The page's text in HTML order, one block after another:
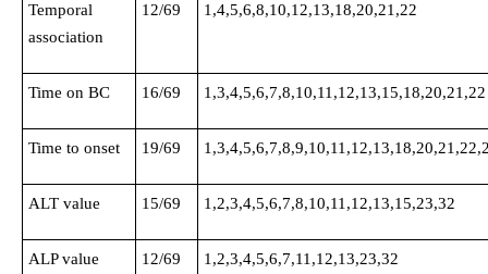
Temporal
association
12/69 1,4,5,6,8,10,12,13,18,20,21,22
Time on BC 16/69 1,3,4,5,6,7,8,10,11,12,13,15,18,20,21,22
Time to onset 19/69
ALT value 15/69 1,2,3,4,5,6,7,8,10,11,12,13,15,23,32
ALP value 12/69 1,2,3,4,5,6,7,11,12,13,23,32